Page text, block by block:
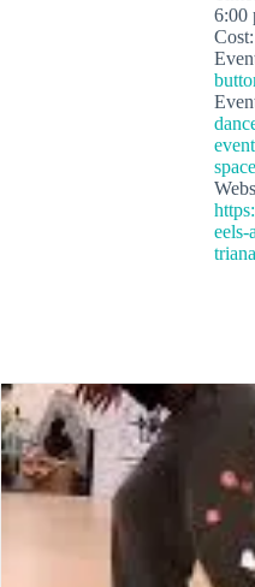
6:00
Cost:
space